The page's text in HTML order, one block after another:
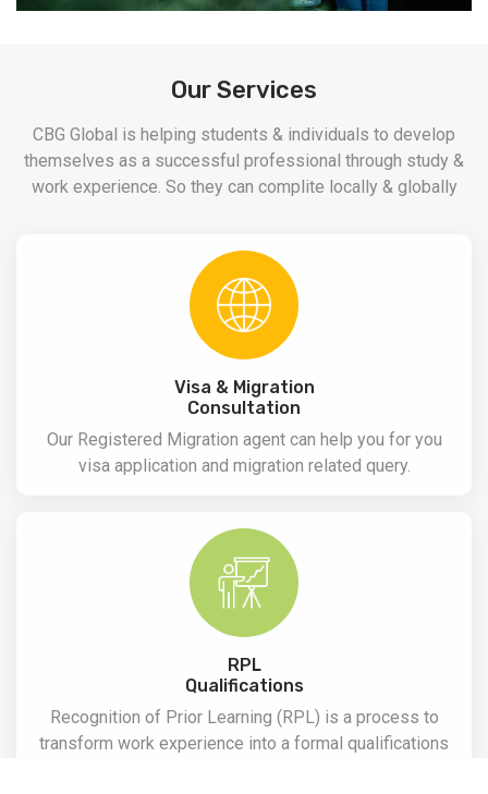
Our Services
CBG Global is helping students & individuals to develop
themselves as a successful professional through study &
work experience. So they can complite locally & globally
Visa & Migration
Consultation
Our Registered Migration agent can help you for you
visa application and migration related query.
RPL
Qualifications
Recognition of Prior Learning (RPL) is a process to
transform work experience into a formal qualifications